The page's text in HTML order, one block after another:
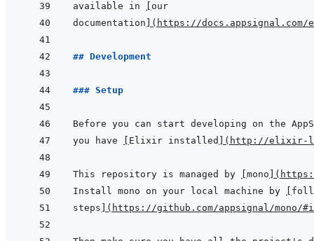
available in
our
documentation
( https://
## Development
### Setup
you have Elixir installed ( http://elixir-
This repository is managed by mono (
Install mono on your local machine by
steps
( https://github.com/appsignal/mono/